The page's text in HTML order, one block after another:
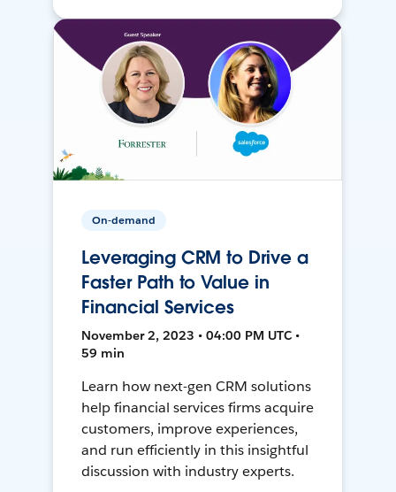
On-demand
Leveraging CRM to Drive a
Faster Path to Value in
Financial Services
November 2, 2023 • 04:00 PM UTC •
59 min
Learn how next-gen CRM solutions
help financial services firms acquire
customers, improve experiences,
and run efficiently in this insightful
discussion with industry experts.